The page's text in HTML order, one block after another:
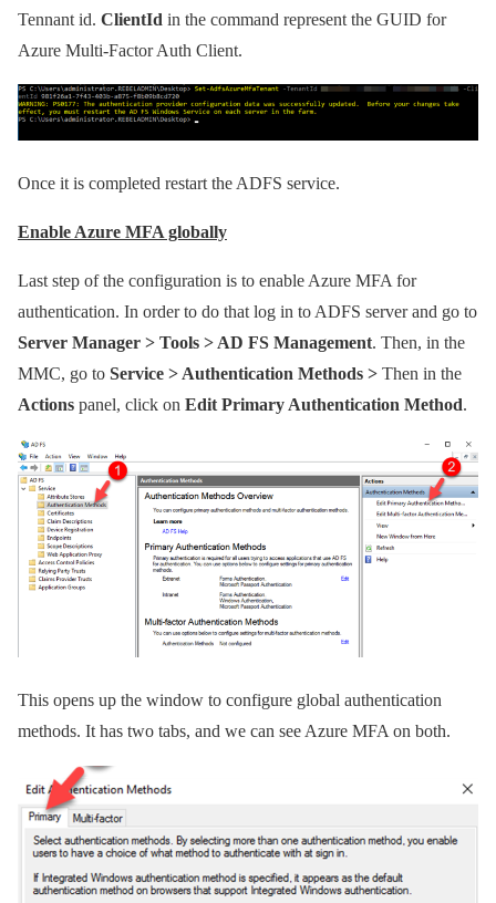
Tennant id. ClientId in the command represent the GUID for
Azure Multi-Factor Auth Client.
Once it is completed restart the ADFS service.
Enable Azure MFA globally
Last step of the configuration is to enable Azure MFA for
authentication. In order to do that log in to ADFS server and go to
Server Manager > Tools > AD FS Management. Then, in the
MMC, go to Service > Authentication Methods > Then in the
Actions panel, click on Edit Primary Authentication Method.
This opens up the window to configure global authentication
methods. It has two tabs, and we can see Azure MFA on both.